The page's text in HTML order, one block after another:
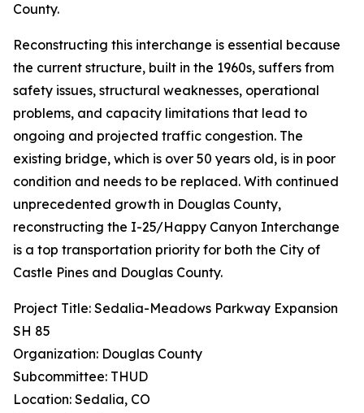
County.
Reconstructing this interchange is essential because
the current structure, built in the 1960s, suffers from
safety issues, structural weaknesses, operational
problems, and capacity limitations that lead to
ongoing and projected traffic congestion. The
existing bridge, which is over 50 years old, is in poor
condition and needs to be replaced. With continued
unprecedented growth in Douglas County,
reconstructing the I-25/Happy Canyon Interchange
is a top transportation priority for both the City of
Castle Pines and Douglas County.
Project Title: Sedalia-Meadows Parkway Expansion
SH 85
Organization: Douglas County
Subcommittee: THUD
Location: Sedalia, CO